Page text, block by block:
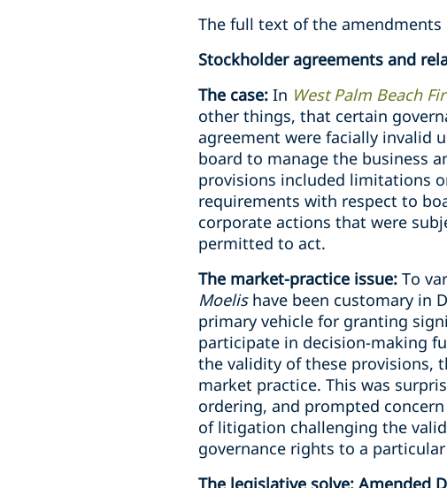
The full text of the amendments
Stockholder agreements and
The case: In West Palm Beach
other things, that certain
agreement were facially invalid
board to manage the business
provisions included limitations
requirements with respect to
corporate actions that were
permitted to act.
The market-practice issue: To
Moelis have been customary in
primary vehicle for granting
participate in decision-making
the validity of these provisions,
market practice. This was
ordering, and prompted
of litigation challenging the
governance rights to a
The legislative solve: Amended